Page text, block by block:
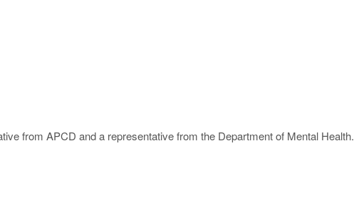
from APCD and a representative from the Department of Mental Health.